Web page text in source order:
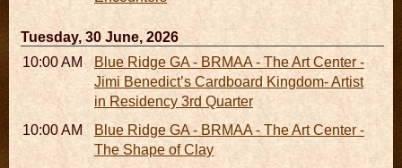
Tuesday, 30 June, 2026
10:00 AM - 06:00 PMBlue Ridge GA - BRMAA - The Art Center -
Jimi Benedict’s Cardboard Kingdom- Artist
in Residency 3rd Quarter
10:00 AM - 06:00 PMBlue Ridge GA - BRMAA - The Art Center -
The Shape of Clay